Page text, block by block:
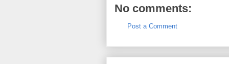
No comments:
Post a Comment